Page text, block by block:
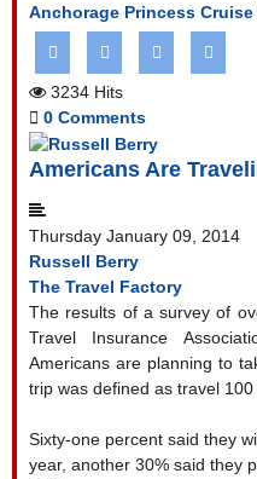
Anchorage Princess
3234 Hits
0 Comments
Americans Are
Thursday January 09, 2014
Russell Berry
The Travel Factory
The results of a survey of
Travel Insurance
Americans are planning to
trip was defined as travel
Sixty-one percent said they
year, another 30% said they